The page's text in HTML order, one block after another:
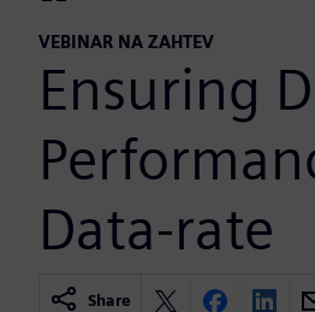
VEBINAR NA ZAHTEV
Ensuring
Data-rate
Share